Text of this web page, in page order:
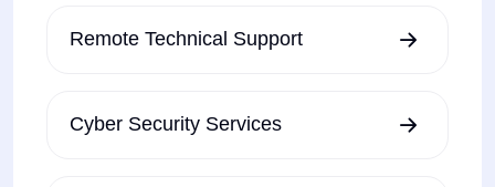
Remote Technical Support
Cyber Security Services